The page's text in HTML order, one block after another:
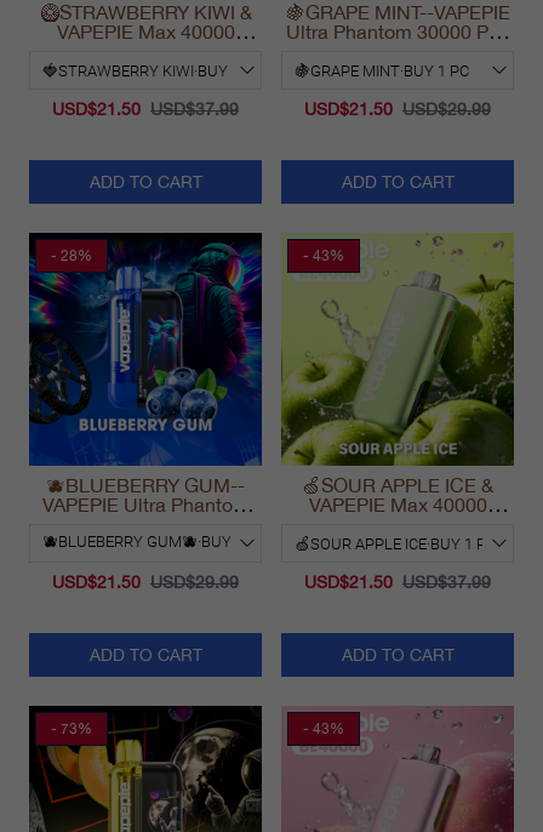
🥝STRAWBERRY KIWI &
VAPEPIE Max 40000
USD$21.50 USD$37.99
ADD TO CART
🍇GRAPE MINT--VAPEPIE
Ultra Phantom 30000 Puff
USD$21.50 USD$29.99
ADD TO CART
- 28%
🫐BLUEBERRY GUM--
VAPEPIE Ultra Phantom
USD$21.50 USD$29.99
ADD TO CART
- 43%
🍏SOUR APPLE ICE &
VAPEPIE Max 40000
USD$21.50 USD$37.99
ADD TO CART
- 73% - 43%